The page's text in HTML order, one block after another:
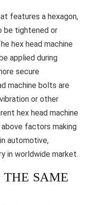
features a hexagon,
be tightened or
hex head machine
applied during
secure
machine bolts are
or other
hex head machine
factors making
automotive,
in worldwide market.
SAME